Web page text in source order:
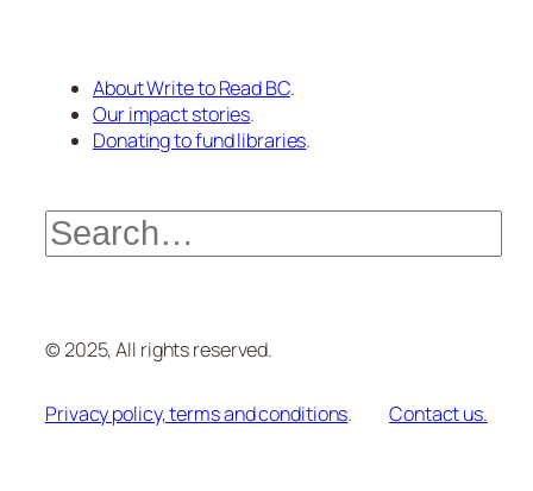
About Write to Read BC.
Our impact stories.
Donating to fund libraries.
Search
© 2025, All rights reserved.
Privacy policy, terms and conditions. Contact us.